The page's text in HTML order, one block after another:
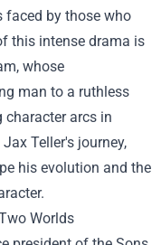
faced by those who
this intense drama is
whose
man to a ruthless
arcs in
Teller's journey,
his evolution and the
Worlds